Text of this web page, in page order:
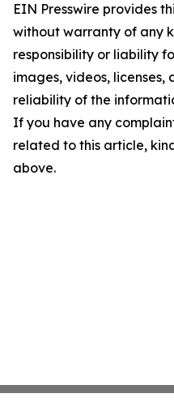
EIN Presswire provides
without warranty of any
responsibility or liability
images, videos, licenses,
reliability of the
If you have any
related to this article,
above.